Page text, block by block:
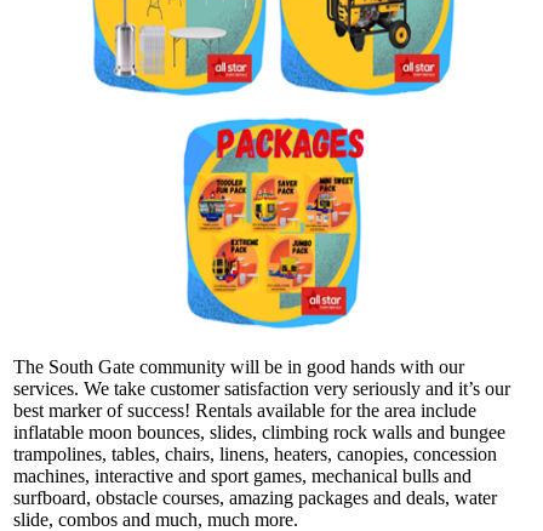
The South Gate community will be in good hands with our
services. We take customer satisfaction very seriously and it’s our
best marker of success! Rentals available for the area include
inflatable moon bounces, slides, climbing rock walls and bungee
trampolines, tables, chairs, linens, heaters, canopies, concession
machines, interactive and sport games, mechanical bulls and
surfboard, obstacle courses, amazing packages and deals, water
slide, combos and much, much more.